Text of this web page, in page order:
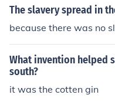
The slavery spread in
because there was no
What invention helped
south?
it was the cotten gin